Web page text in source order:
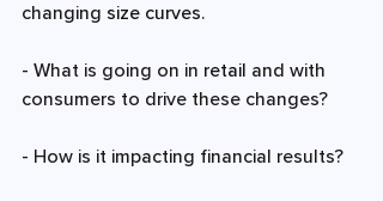
changing size curves.
- What is going on in retail and with
consumers to drive these changes?
- How is it impacting financial results?